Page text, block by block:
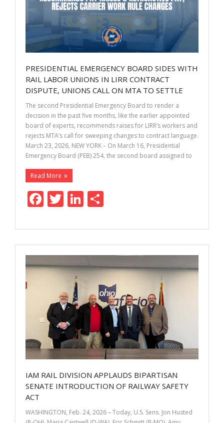
PRESIDENTIAL EMERGENCY BOARD SIDES WITH
RAIL LABOR UNIONS IN LIRR CONTRACT
DISPUTE, UNIONS CALL ON MTA TO SETTLE
The second Presidential Emergency Board to render a
decision in the past five months, like the earlier appointed
board of experts, recommends raises for LIRR’s workers and
rejects MTA’s call for sweeping changes to contract language.
March 23, 2026, NEW YORK – On March 16, Presidential
Emergency Board (PEB) 254, the second board assigned to
Read More
F
e
b
o
o
T
itt
er
Li
k
e
dI
n
ar
e
IAM RAIL DIVISION APPLAUDS BIPARTISAN
SENATE INTRODUCTION OF RAILWAY SAFETY
ACT
WASHINGTON, Feb. 24, 2026 – Today, U.S. Sens. Jon Husted